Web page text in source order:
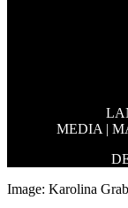
MEDIA |
Image: Karolina